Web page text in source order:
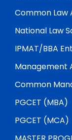
Common Law
National Law
IPMAT/BBA
Management
Common
PGCET (MBA)
PGCET (MCA)